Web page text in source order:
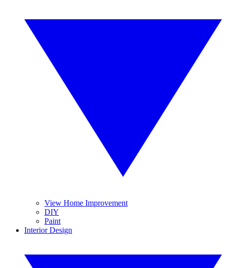
View Home Improvement
DIY
Paint
Interior Design